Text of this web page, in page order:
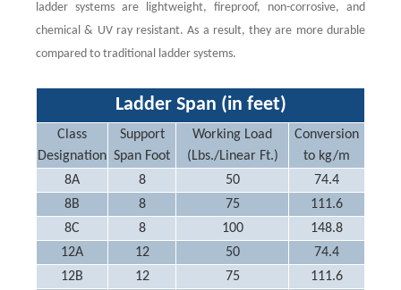
ladder systems are lightweight, fireproof, non-corrosive, and
chemical & UV ray resistant. As a result, they are more durable
compared to traditional ladder systems.
Ladder Span (in feet)
Class
Designation
Support
Span Foot
Working Load
(Lbs./Linear Ft.)
Conversion
to kg/m
8A
8 50
74.4
8B
8 75
111.6
8C
8 100
148.8
12A
12 50
74.4
12B
12 75
111.6